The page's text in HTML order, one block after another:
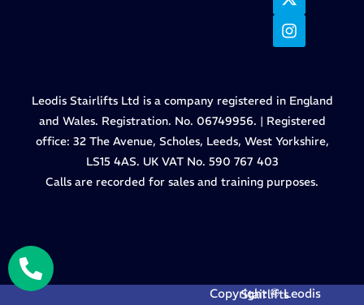
Leodis Stairlifts Ltd is a company registered in England
and Wales. Registration. No. 06749956. | Registered
office: 32 The Avenue, Scholes, Leeds, West Yorkshire,
LS15 4AS. UK VAT No. 590 767 403
Calls are recorded for sales and training purposes.
Copyright © Leodis Stairlifts